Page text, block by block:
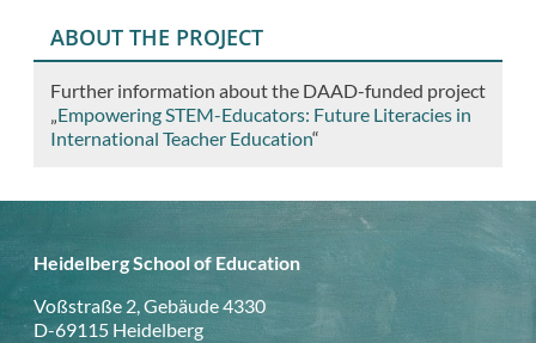
ABOUT THE PROJECT
Further information about the DAAD-funded project
„Empowering STEM-Educators: Future Literacies in
International Teacher Education“
Heidelberg School of Education
Voßstraße 2, Gebäude 4330
D-69115 Heidelberg